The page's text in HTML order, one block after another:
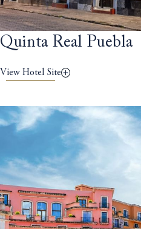
Quinta Real Puebla
View Hotel Site